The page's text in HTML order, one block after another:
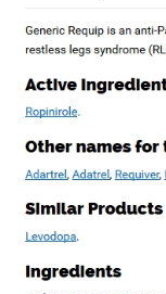
Entradas
Prix En Ligne
Trimethoprim